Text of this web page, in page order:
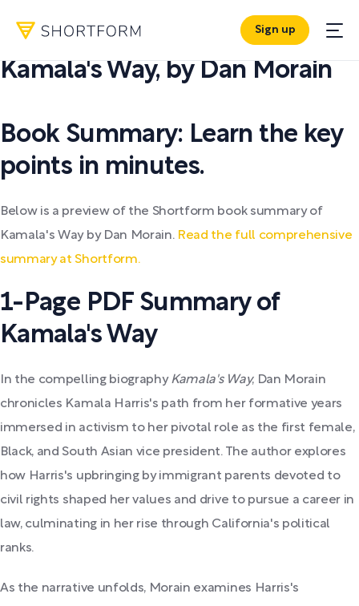
Sign up
PDF SUMMARY:
Kamala's Way, by Dan Morain
Book Summary: Learn the key
points in minutes.
Below is a preview of the Shortform book summary of
Kamala's Way by Dan Morain. Read the full comprehensive
summary at Shortform.
1-Page PDF Summary of
Kamala's Way
In the compelling biography Kamala's Way, Dan Morain
chronicles Kamala Harris's path from her formative years
immersed in activism to her pivotal role as the first female,
Black, and South Asian vice president. The author explores
how Harris's upbringing by immigrant parents devoted to
civil rights shaped her values and drive to pursue a career in
law, culminating in her rise through California's political
ranks.
As the narrative unfolds, Morain examines Harris's